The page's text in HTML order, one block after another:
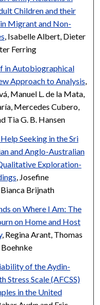
Children and their
Migrant and Non-
, Isabelle Albert, Dieter
Ferring
in Autobiographical
Approach to Analysis
Manuel L. de la Mata,
Mercedes Cubero,
Tia G. B. Hansen
Seeking in the Sri
and Anglo-Australian
Exploration-
, Josefine
Brijnath
on Where I Am: The
on Home and Host
, Regina Arant, Thomas
Boehnke
of the Aydin-
Stress Scale (AFCSS)
in the United